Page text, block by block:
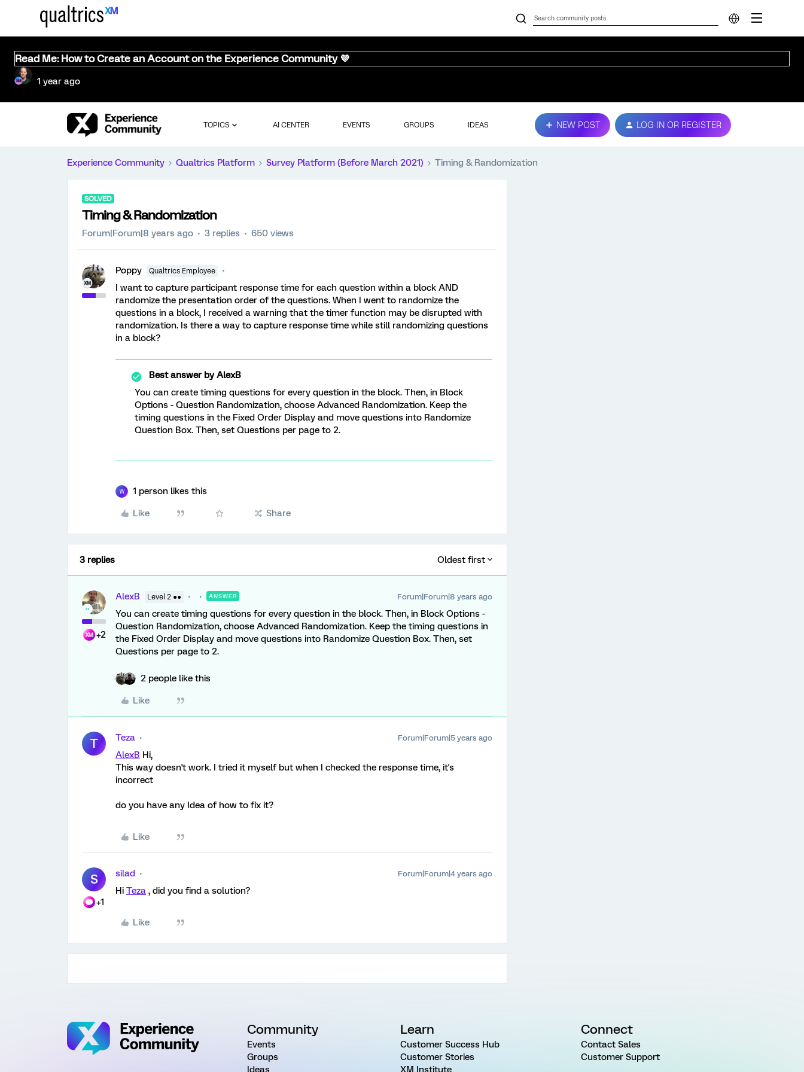
Read Me: How to Create an Account on the Experience Community 💜
1 year ago
TOPICS AI CENTER EVENTS GROUPS IDEAS NEW POST LOG IN OR REGISTER
Experience Community Qualtrics Platform Survey Platform (Before March 2021) Timing & Randomization
SOLVED
Timing & Randomization
Forum|Forum|8 years ago 3 replies 650 views
Poppy Qualtrics Employee
I want to capture participant response time for each question within a block AND
randomize the presentation order of the questions. When I went to randomize the
questions in a block, I received a warning that the timer function may be disrupted with
randomization. Is there a way to capture response time while still randomizing questions
in a block?
Best answer byAlexB
You can create timing questions for every question in the block. Then, in Block
Options - Question Randomization, choose Advanced Randomization. Keep the
timing questions in the Fixed Order Display and move questions into Randomize
Question Box. Then, set Questions per page to 2.
W 1 person likes this
Like Share
3 replies Oldest first
+2
AlexB Level 2 ●● ANSWER Forum|Forum|8 years ago
You can create timing questions for every question in the block. Then, in Block Options -
Question Randomization, choose Advanced Randomization. Keep the timing questions in
the Fixed Order Display and move questions into Randomize Question Box. Then, set
Questions per page to 2.
2 people like this
Like
T Teza Forum|Forum|5 years ago
AlexB Hi,
This way doesn't work. I tried it myself but when I checked the response time, it's
incorrect
do you have any Idea of how to fix it?
Like
S
+1
silad Forum|Forum|4 years ago
Hi Teza , did you find a solution?
Like
Community
Events
Groups
Ideas
Learn
Customer Success Hub
Customer Stories
XM Institute
Connect
Contact Sales
Customer Support